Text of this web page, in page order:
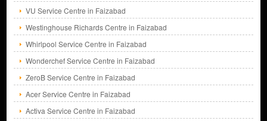
VU Service Centre in Faizabad
Westinghouse Richards Centre in Faizabad
Whirlpool Service Centre in Faizabad
Wonderchef Service Centre in Faizabad
ZeroB Service Centre in Faizabad
Acer Service Centre in Faizabad
Activa Service Centre in Faizabad